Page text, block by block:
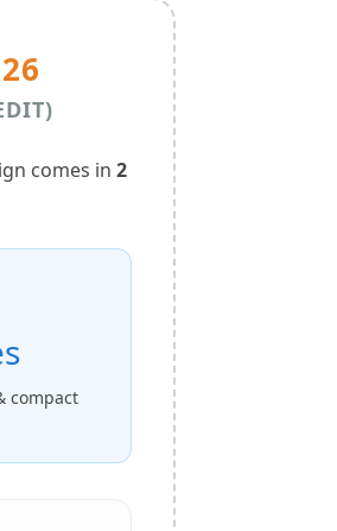
comes in 2
compact